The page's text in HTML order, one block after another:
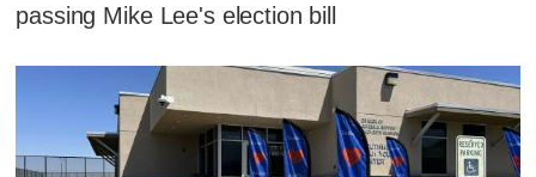
passing Mike Lee's election bill